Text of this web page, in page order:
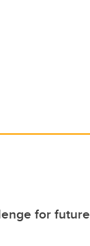
for future